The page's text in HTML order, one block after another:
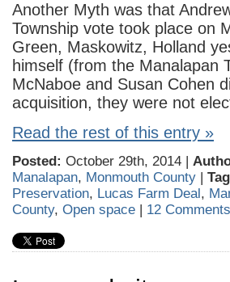
Another Myth was that
Township vote took place on
Green, Maskowitz, Holland
himself (from the Manalapan
McNaboe and Susan Cohen
acquisition, they were not
Read the rest of this entry »
Posted: October 29th, 2014 |
Manalapan, Monmouth County |
Preservation, Lucas Farm Deal,
County, Open space | 12